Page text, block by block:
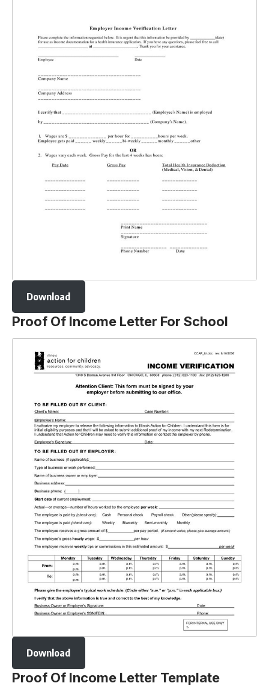
Download
Proof Of Income Letter For School
Download
Proof Of Income Letter Template